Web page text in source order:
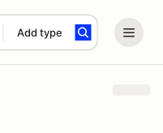
Add type